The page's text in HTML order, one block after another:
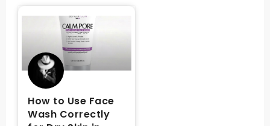
How to Use Face
Wash Correctly